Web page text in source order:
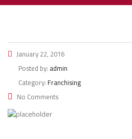
January 22, 2016
Posted by: admin
Category:Franchising
No Comments